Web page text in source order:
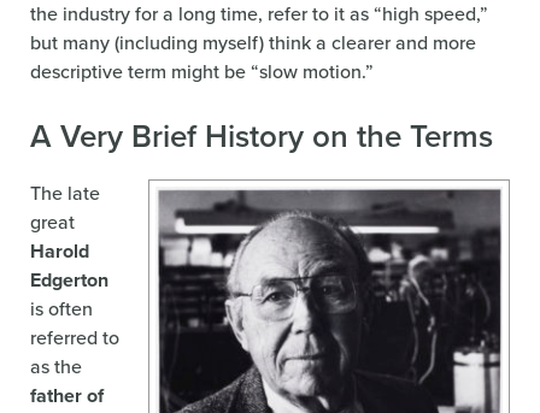
the industry for a long time, refer to it as “high speed,”
but many (including myself) think a clearer and more
descriptive term might be “slow motion.”
A Very Brief History on the Terms
The late
great
Harold
Edgerton
is often
referred to
as the
father of